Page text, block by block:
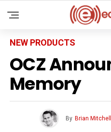
NEW PRODUCTS
OCZ
Memory
By Brian Mitchell